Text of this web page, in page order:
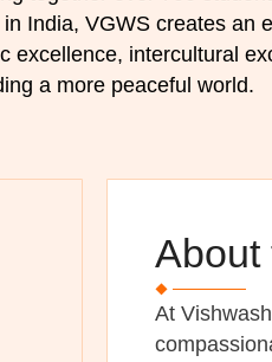
India, VGWS creates an
excellence, intercultural
a more peaceful world.
About
At